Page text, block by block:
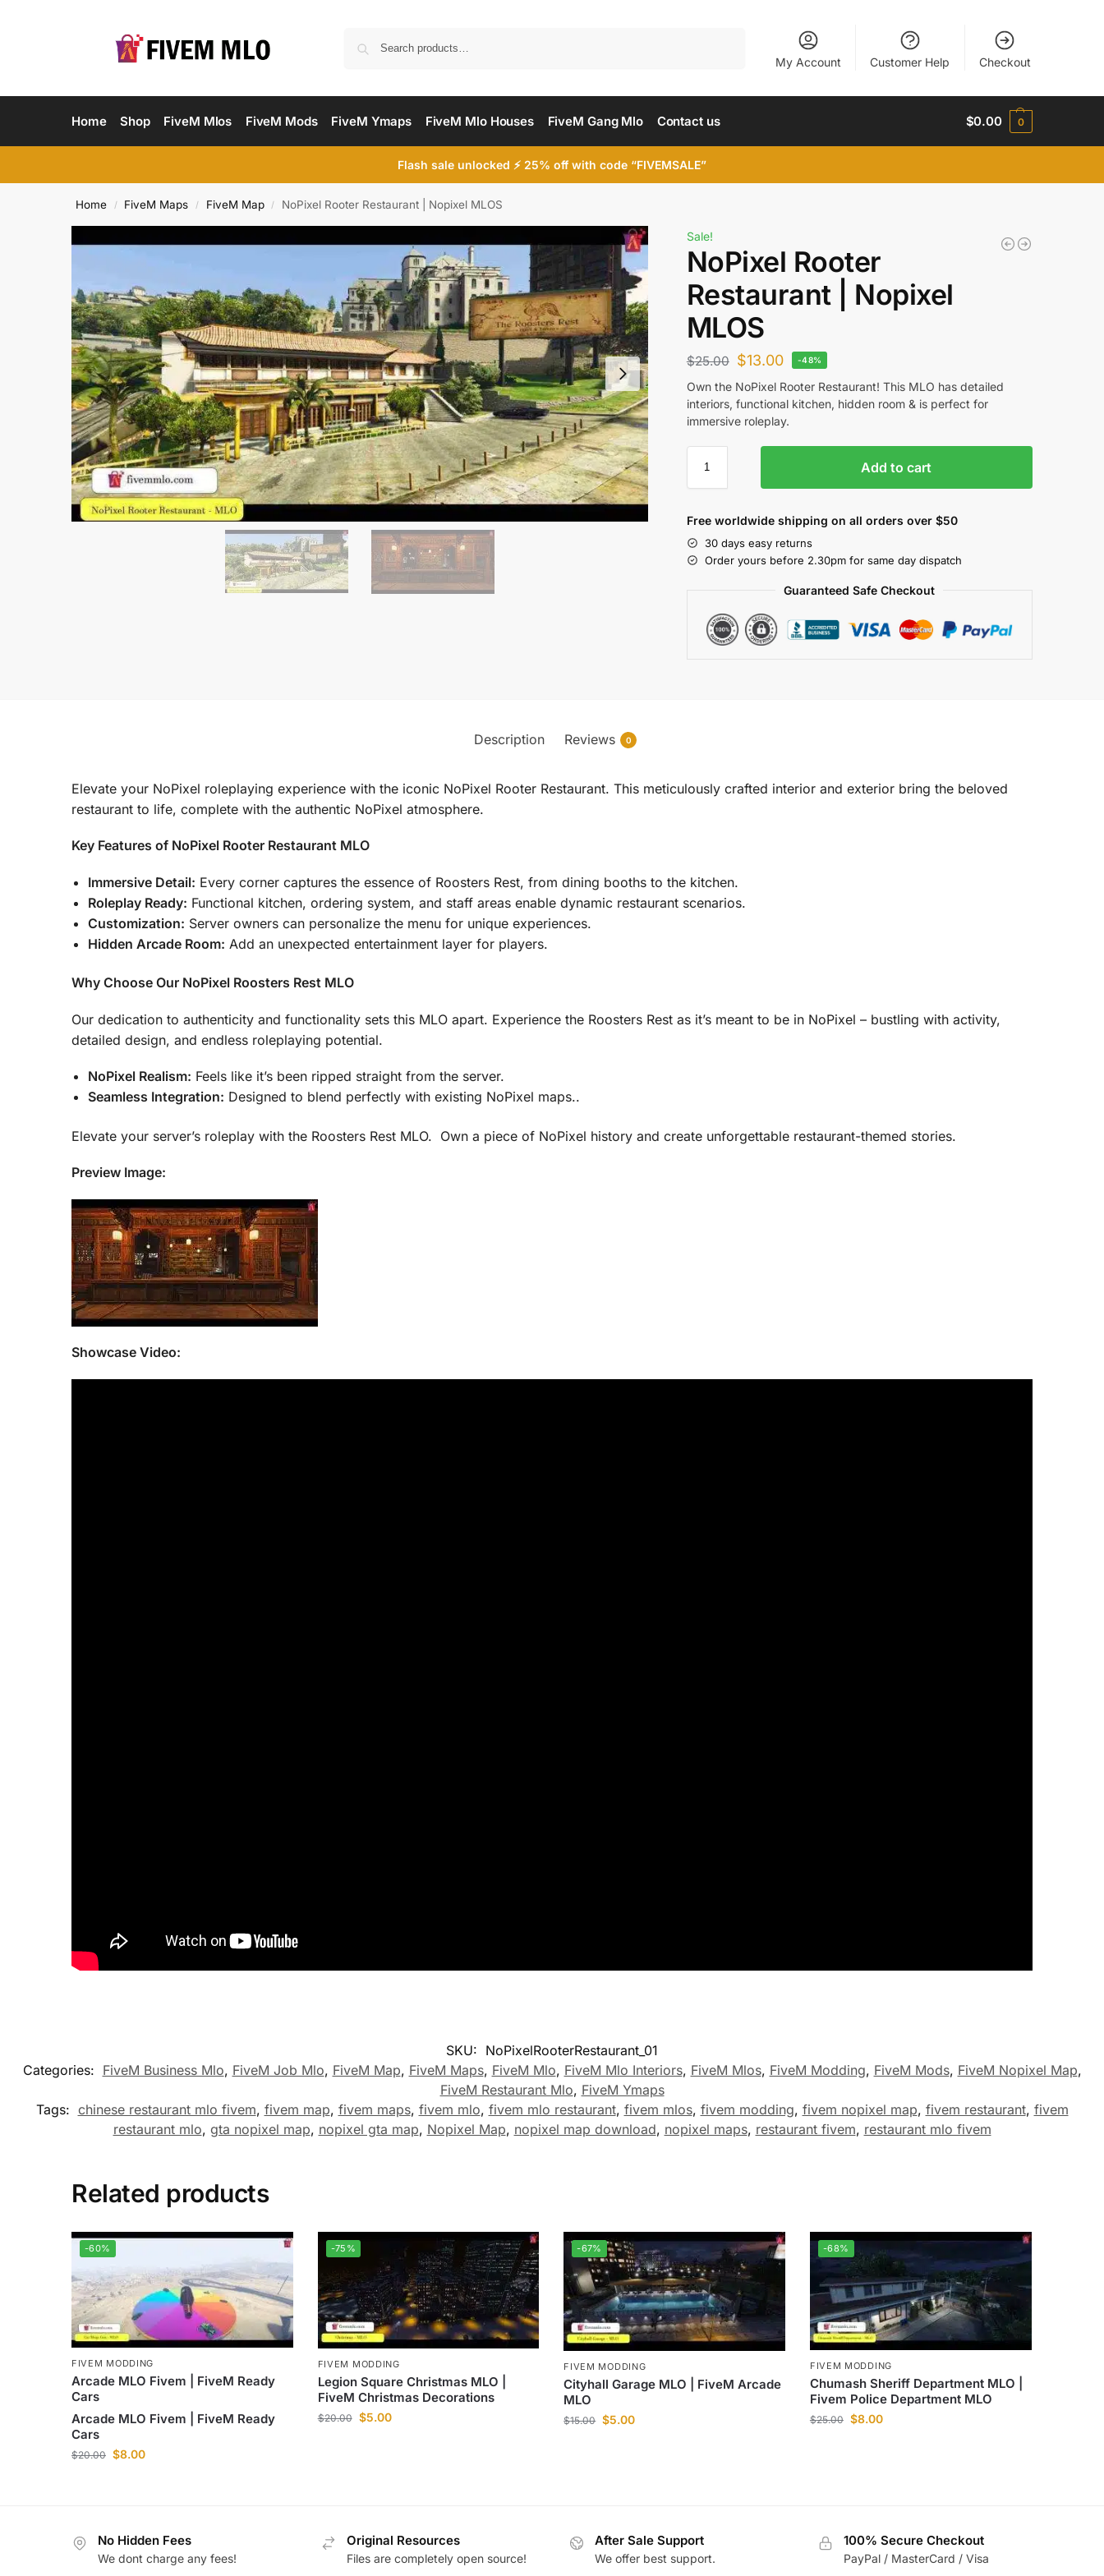
My Account Customer Help Checkout
Home Shop FiveM Mlos FiveM Mods FiveM Ymaps FiveM Mlo Houses FiveM Gang Mlo Contact us $0.00 0
Flash sale unlocked ⚡ 25% off with code “FIVEMSALE”
Home / FiveM Maps / FiveM Map / NoPixel Rooter Restaurant | Nopixel MLOS
Sale!
NoPixel Rooter
Restaurant | Nopixel
MLOS
$25.00 $13.00 -48%
Own the NoPixel Rooter Restaurant! This MLO has detailed
interiors, functional kitchen, hidden room & is perfect for
immersive roleplay.
Add to cart
Free worldwide shipping on all orders over $50
30 days easy returns
Order yours before 2.30pm for same day dispatch
Guaranteed Safe Checkout
Description Reviews 0
Elevate your NoPixel roleplaying experience with the iconic NoPixel Rooter Restaurant. This meticulously crafted interior and exterior bring the beloved
restaurant to life, complete with the authentic NoPixel atmosphere.
Key Features of NoPixel Rooter Restaurant MLO
Immersive Detail: Every corner captures the essence of Roosters Rest, from dining booths to the kitchen.
Roleplay Ready: Functional kitchen, ordering system, and staff areas enable dynamic restaurant scenarios.
Customization: Server owners can personalize the menu for unique experiences.
Hidden Arcade Room: Add an unexpected entertainment layer for players.
Why Choose Our NoPixel Roosters Rest MLO
Our dedication to authenticity and functionality sets this MLO apart. Experience the Roosters Rest as it’s meant to be in NoPixel – bustling with activity,
detailed design, and endless roleplaying potential.
NoPixel Realism: Feels like it’s been ripped straight from the server.
Seamless Integration: Designed to blend perfectly with existing NoPixel maps..
Elevate your server’s roleplay with the Roosters Rest MLO. Own a piece of NoPixel history and create unforgettable restaurant-themed stories.
Preview Image:
Showcase Video:
SKU: NoPixelRooterRestaurant_01
Categories: FiveM Business Mlo, FiveM Job Mlo, FiveM Map, FiveM Maps, FiveM Mlo, FiveM Mlo Interiors, FiveM Mlos, FiveM Modding, FiveM Mods, FiveM Nopixel Map,
FiveM Restaurant Mlo, FiveM Ymaps
Tags: chinese restaurant mlo fivem, fivem map, fivem maps, fivem mlo, fivem mlo restaurant, fivem mlos, fivem modding, fivem nopixel map, fivem restaurant, fivem
restaurant mlo, gta nopixel map, nopixel gta map, Nopixel Map, nopixel map download, nopixel maps, restaurant fivem, restaurant mlo fivem
Related products
-60%
FIVEM MODDING
Arcade MLO Fivem | FiveM Ready
Cars
Arcade MLO Fivem | FiveM Ready
Cars
$20.00 $8.00
-75%
FIVEM MODDING
Legion Square Christmas MLO |
FiveM Christmas Decorations
$20.00 $5.00
-67%
FIVEM MODDING
Cityhall Garage MLO | FiveM Arcade
MLO
$15.00 $5.00
-68%
FIVEM MODDING
Chumash Sheriff Department MLO |
Fivem Police Department MLO
$25.00 $8.00
No Hidden Fees
We dont charge any fees!
Original Resources
Files are completely open source!
After Sale Support
We offer best support.
100% Secure Checkout
PayPal / MasterCard / Visa